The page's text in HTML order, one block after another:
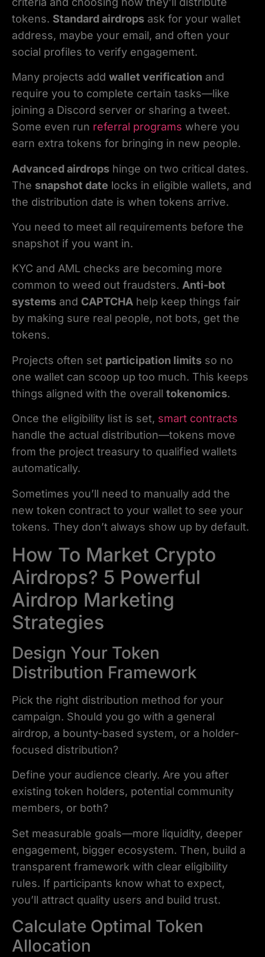
tokens. Standard airdrops ask for your wallet
address, maybe your email, and often your
social profiles to verify engagement.
Many projects add wallet verification and
require you to complete certain tasks—like
joining a Discord server or sharing a tweet.
Some even run referral programs where you
earn extra tokens for bringing in new people.
Advanced airdrops hinge on two critical dates.
The snapshot date locks in eligible wallets, and
the distribution date is when tokens arrive.
You need to meet all requirements before the
snapshot if you want in.
KYC and AML checks are becoming more
common to weed out fraudsters. Anti-bot
systems and CAPTCHA help keep things fair
by making sure real people, not bots, get the
tokens.
Projects often set participation limits so no
one wallet can scoop up too much. This keeps
things aligned with the overall tokenomics.
Once the eligibility list is set, smart contracts
handle the actual distribution—tokens move
from the project treasury to qualified wallets
automatically.
Sometimes you’ll need to manually add the
new token contract to your wallet to see your
tokens. They don’t always show up by default.
How To Market Crypto
Airdrops? 5 Powerful
Airdrop Marketing
Strategies
Design Your Token
Distribution Framework
Pick the right distribution method for your
campaign. Should you go with a general
airdrop, a bounty-based system, or a holder-
focused distribution?
Define your audience clearly. Are you after
existing token holders, potential community
members, or both?
Set measurable goals—more liquidity, deeper
engagement, bigger ecosystem. Then, build a
transparent framework with clear eligibility
rules. If participants know what to expect,
you’ll attract quality users and build trust.
Calculate Optimal Token
Allocation